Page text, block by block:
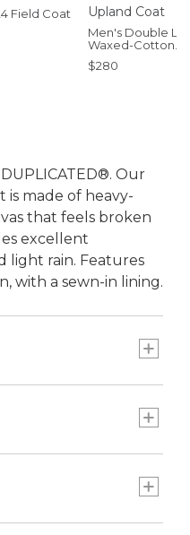
Field Coat
Men's Double L
Waxed-Cotton
Upland Coat
$280
Our
made of heavy-
that feels broken
excellent
light rain. Features
with a sewn-in lining.
designed for
Coat has